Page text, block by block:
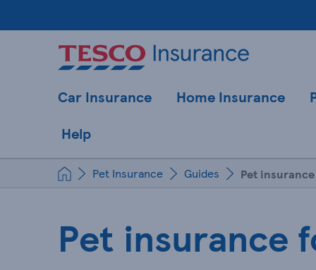
Car Insurance Home Insurance
Help
Pet Insurance Guides Pet
Pet insurance